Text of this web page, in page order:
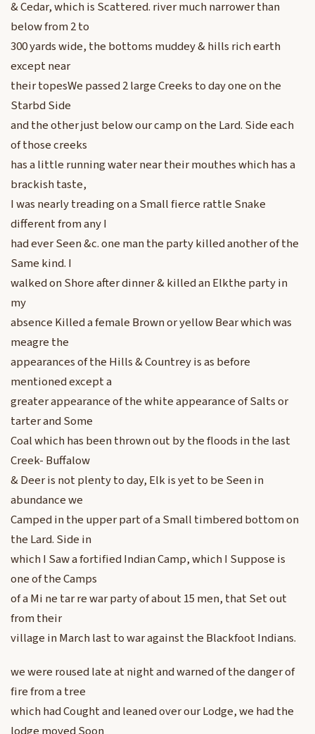
& Cedar, which is Scattered. river much narrower than
below from 2 to
300 yards wide, the bottoms muddey & hills rich earth
except near
their topesWe passed 2 large Creeks to day one on the
Starbd Side
and the other just below our camp on the Lard. Side each
of those creeks
has a little running water near their mouthes which has a
brackish taste,
I was nearly treading on a Small fierce rattle Snake
different from any I
had ever Seen &c. one man the party killed another of the
Same kind. I
walked on Shore after dinner & killed an Elkthe party in
my
absence Killed a female Brown or yellow Bear which was
meagre the
appearances of the Hills & Countrey is as before
mentioned except a
greater appearance of the white appearance of Salts or
tarter and Some
Coal which has been thrown out by the floods in the last
Creek- Buffalow
& Deer is not plenty to day, Elk is yet to be Seen in
abundance we
Camped in the upper part of a Small timbered bottom on
the Lard. Side in
which I Saw a fortified Indian Camp, which I Suppose is
one of the Camps
of a Mi ne tar re war party of about 15 men, that Set out
from their
village in March last to war against the Blackfoot Indians.
we were roused late at night and warned of the danger of
fire from a tree
which had Cought and leaned over our Lodge, we had the